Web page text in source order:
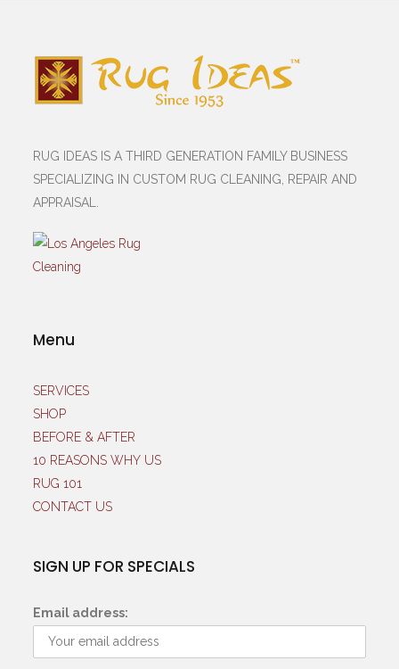
RUG IDEAS IS A THIRD GENERATION FAMILY BUSINESS
SPECIALIZING IN CUSTOM RUG CLEANING, REPAIR AND
APPRAISAL.
Menu
SERVICES
SHOP
BEFORE & AFTER
10 REASONS WHY US
RUG 101
CONTACT US
SIGN UP FOR SPECIALS
Email address: